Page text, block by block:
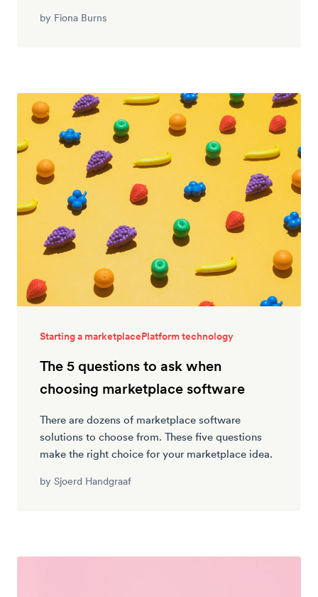
by Fiona Burns
Starting a marketplacePlatform technology
The 5 questions to ask when
choosing marketplace software
There are dozens of marketplace software
solutions to choose from. These five questions
make the right choice for your marketplace idea.
by Sjoerd Handgraaf